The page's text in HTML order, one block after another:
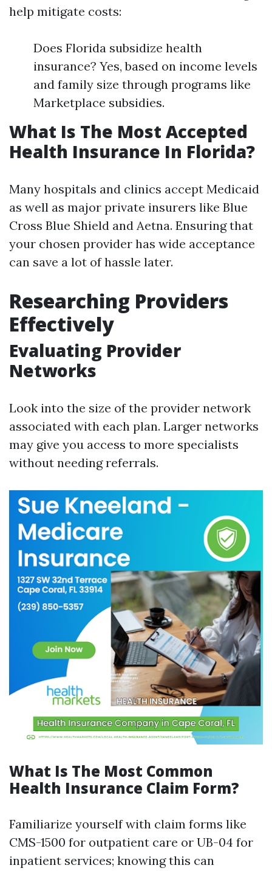
help mitigate costs:
Does Florida subsidize health
insurance? Yes, based on income levels
and family size through programs like
Marketplace subsidies.
What Is The Most Accepted
Health Insurance In Florida?
Many hospitals and clinics accept Medicaid
as well as major private insurers like Blue
Cross Blue Shield and Aetna. Ensuring that
your chosen provider has wide acceptance
can save a lot of hassle later.
Researching Providers
Effectively
Evaluating Provider
Networks
Look into the size of the provider network
associated with each plan. Larger networks
may give you access to more specialists
without needing referrals.
What Is The Most Common
Health Insurance Claim Form?
Familiarize yourself with claim forms like
CMS-1500 for outpatient care or UB-04 for
inpatient services; knowing this can